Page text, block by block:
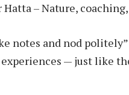
– Nature,
notes and nod
— just like